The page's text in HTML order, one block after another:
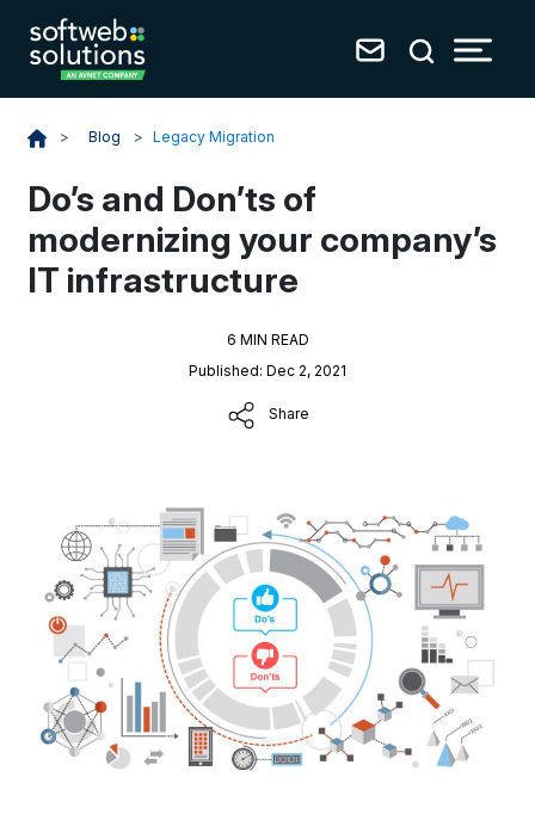
> Blog > Legacy Migration
Do’s and Don’ts of
modernizing your company’s
IT infrastructure
6 MIN READ
Published: Dec 2, 2021
Share